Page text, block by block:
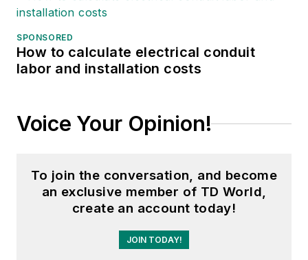
SPONSORED
How to calculate electrical conduit
labor and installation costs
Voice Your Opinion!
To join the conversation, and become
an exclusive member of TD World,
create an account today!
JOIN TODAY!